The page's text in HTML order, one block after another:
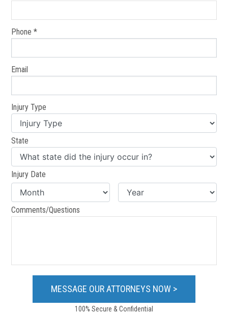
Phone *
Email
Injury Type
State
Injury Date
Comments/Questions
100% Secure & Confidential